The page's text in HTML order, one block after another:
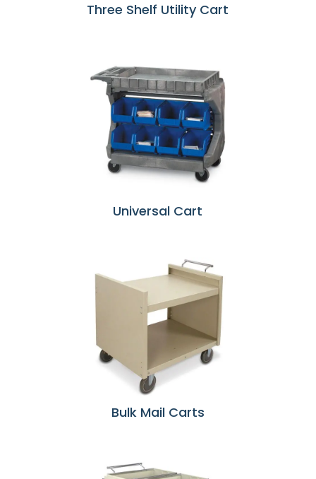
Three Shelf Utility Cart
Universal Cart
Bulk Mail Carts